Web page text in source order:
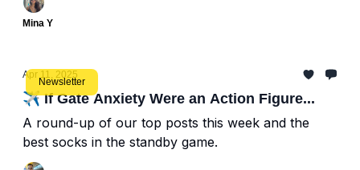
Mina Y
Newsletter
Apr 11, 2025
✈️ If Gate Anxiety Were an Action Figure...
A round-up of our top posts this week and the
best socks in the standby game.